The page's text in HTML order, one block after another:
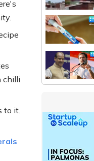
chilli
to it.